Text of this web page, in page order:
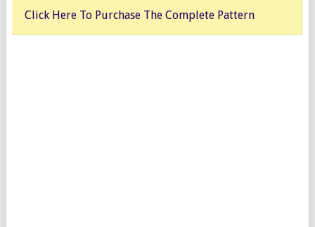
Click Here To Purchase The Complete Pattern